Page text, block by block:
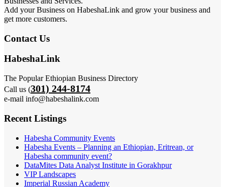
Add your Business on HabeshaLink and grow your business and
get more customers.
Contact Us
HabeshaLink
The Popular Ethiopian Business Directory
Call us (301) 244-8174
e-mail info@habeshalink.com
Recent Listings
Habesha Community Events
Habesha Events – Planning an Ethiopian, Eritrean, or
Habesha community event?
DataMites Data Analyst Institute in Gorakhpur
VIP Landscapes
Imperial Russian Academy